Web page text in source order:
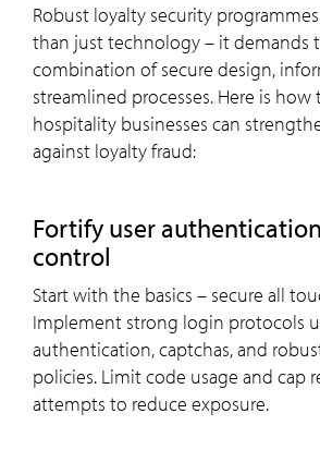
Robust loyalty security
than just technology – it demands
combination of secure design,
streamlined processes. Here is how
hospitality businesses can
against loyalty fraud:
Fortify user
control
Start with the basics – secure all
Implement strong login protocols
authentication, captchas, and
policies. Limit code usage and cap
attempts to reduce exposure.